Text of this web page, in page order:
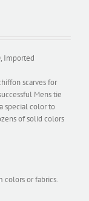
Imported
scarves for
Mens tie
special color to
of solid colors
colors or fabrics.